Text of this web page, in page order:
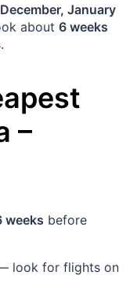
December, January
about 6 weeks
–
weeks before
look for flights on